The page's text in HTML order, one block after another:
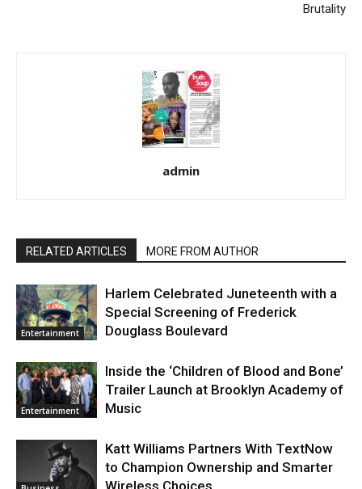
Brutality
admin
RELATED ARTICLES MORE FROM AUTHOR
Entertainment
Harlem Celebrated Juneteenth with a
Special Screening of Frederick
Douglass Boulevard
Entertainment
Inside the ‘Children of Blood and Bone’
Trailer Launch at Brooklyn Academy of
Music
Katt Williams Partners With TextNow
to Champion Ownership and Smarter
Wireless Choices